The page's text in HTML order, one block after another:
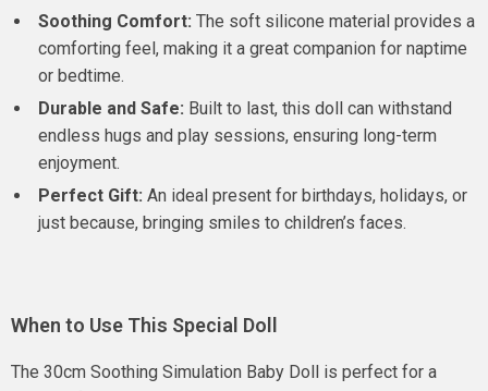
Soothing Comfort: The soft silicone material provides a
comforting feel, making it a great companion for naptime
or bedtime.
Durable and Safe: Built to last, this doll can withstand
endless hugs and play sessions, ensuring long-term
enjoyment.
Perfect Gift: An ideal present for birthdays, holidays, or
just because, bringing smiles to children’s faces.
When to Use This Special Doll
The 30cm Soothing Simulation Baby Doll is perfect for a